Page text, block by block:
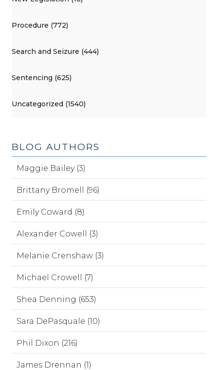
Procedure (772)
Search and Seizure (444)
Sentencing (625)
Uncategorized (1540)
BLOG AUTHORS
Maggie Bailey (3)
Brittany Bromell (96)
Emily Coward (8)
Alexander Cowell (3)
Melanie Crenshaw (3)
Michael Crowell (7)
Shea Denning (653)
Sara DePasquale (10)
Phil Dixon (216)
James Drennan (1)